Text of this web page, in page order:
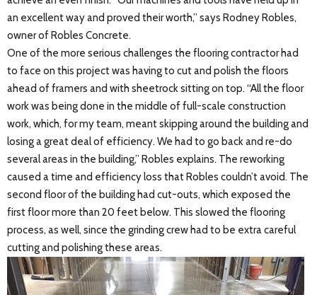
an excellent way and proved their worth,” says Rodney Robles,
owner of Robles Concrete.
One of the more serious challenges the flooring contractor had
to face on this project was having to cut and polish the floors
ahead of framers and with sheetrock sitting on top. “All the floor
work was being done in the middle of full-scale construction
work, which, for my team, meant skipping around the building and
losing a great deal of efficiency. We had to go back and re-do
several areas in the building,” Robles explains. The reworking
caused a time and efficiency loss that Robles couldn’t avoid. The
second floor of the building had cut-outs, which exposed the
first floor more than 20 feet below. This slowed the flooring
process, as well, since the grinding crew had to be extra careful
cutting and polishing these areas.